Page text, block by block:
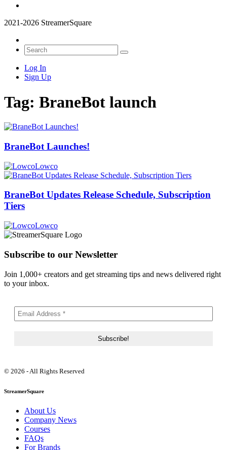
2021-2026 StreamerSquare
Log In
Sign Up
Tag: BraneBot launch
BraneBot Launches!
Lowco
BraneBot Updates Release Schedule, Subscription
Tiers
Lowco
Subscribe to our Newsletter
Join 1,000+ creators and get streaming tips and news delivered right
to your inbox.
© 2026 - All Rights Reserved
StreamerSquare
About Us
Company News
Courses
FAQs
For Brands